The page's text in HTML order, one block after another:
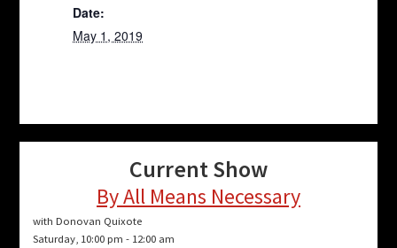
Date:
May 1, 2019
Current Show
By All Means Necessary
with Donovan Quixote
Saturday, 10:00 pm - 12:00 am